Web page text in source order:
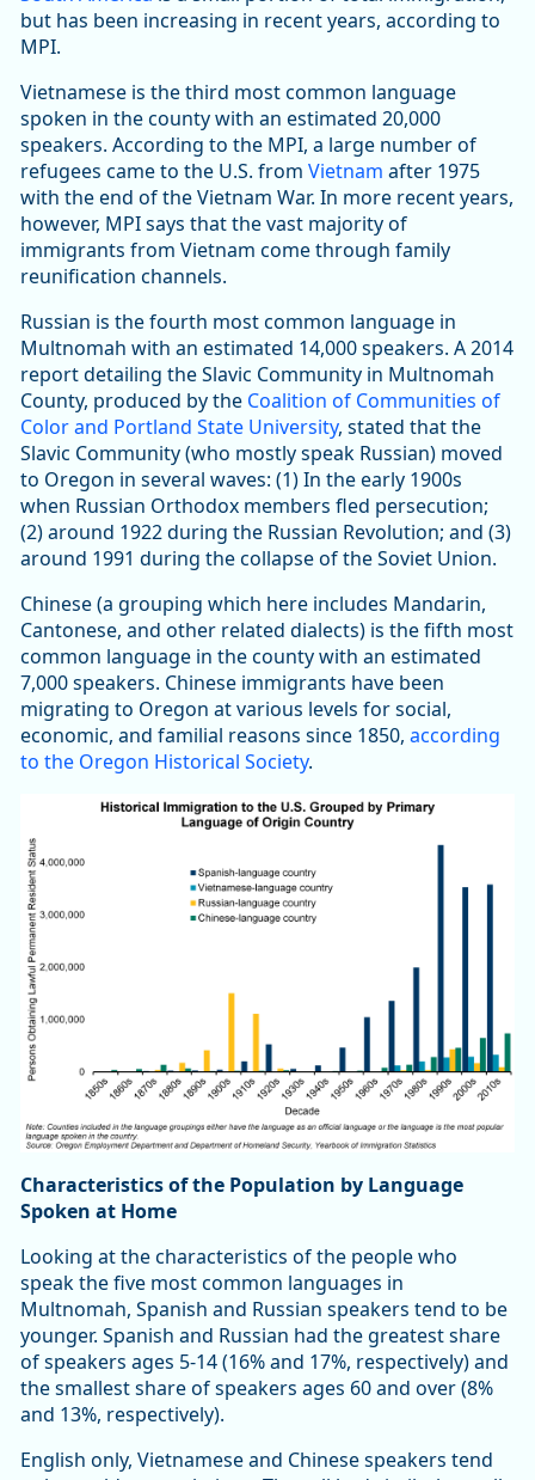
but has been increasing in recent years, according to
MPI.
Vietnamese is the third most common language
spoken in the county with an estimated 20,000
speakers. According to the MPI, a large number of
refugees came to the U.S. from Vietnam after 1975
with the end of the Vietnam War. In more recent years,
however, MPI says that the vast majority of
immigrants from Vietnam come through family
reunification channels.
Russian is the fourth most common language in
Multnomah with an estimated 14,000 speakers. A 2014
report detailing the Slavic Community in Multnomah
County, produced by the Coalition of Communities of
Color and Portland State University, stated that the
Slavic Community (who mostly speak Russian) moved
to Oregon in several waves: (1) In the early 1900s
when Russian Orthodox members fled persecution;
(2) around 1922 during the Russian Revolution; and (3)
around 1991 during the collapse of the Soviet Union.
Chinese (a grouping which here includes Mandarin,
Cantonese, and other related dialects) is the fifth most
common language in the county with an estimated
7,000 speakers. Chinese immigrants have been
migrating to Oregon at various levels for social,
economic, and familial reasons since 1850, according
to the Oregon Historical Society.
Characteristics of the Population by Language
Spoken at Home
Looking at the characteristics of the people who
speak the five most common languages in
Multnomah, Spanish and Russian speakers tend to be
younger. Spanish and Russian had the greatest share
of speakers ages 5-14 (16% and 17%, respectively) and
the smallest share of speakers ages 60 and over (8%
and 13%, respectively).
English only, Vietnamese and Chinese speakers tend